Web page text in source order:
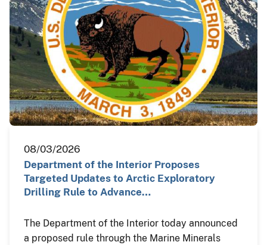
08/03/2026
Department of the Interior Proposes
Targeted Updates to Arctic Exploratory
Drilling Rule to Advance…
The Department of the Interior today announced
a proposed rule through the Marine Minerals